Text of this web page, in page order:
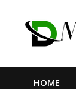
HOME